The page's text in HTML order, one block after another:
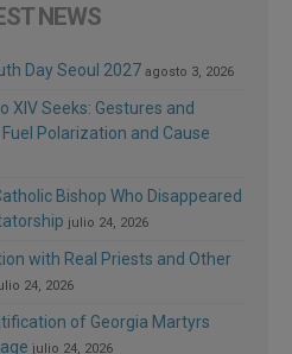
NEWS
Day Seoul 2027 agosto 3, 2026
XIV Seeks: Gestures and
Polarization and Cause
Bishop Who Disappeared
julio 24, 2026
with Real Priests and Other
24, 2026
of Georgia Martyrs
julio 24, 2026